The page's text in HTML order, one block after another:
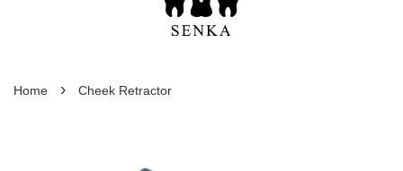
Home › Cheek Retractor